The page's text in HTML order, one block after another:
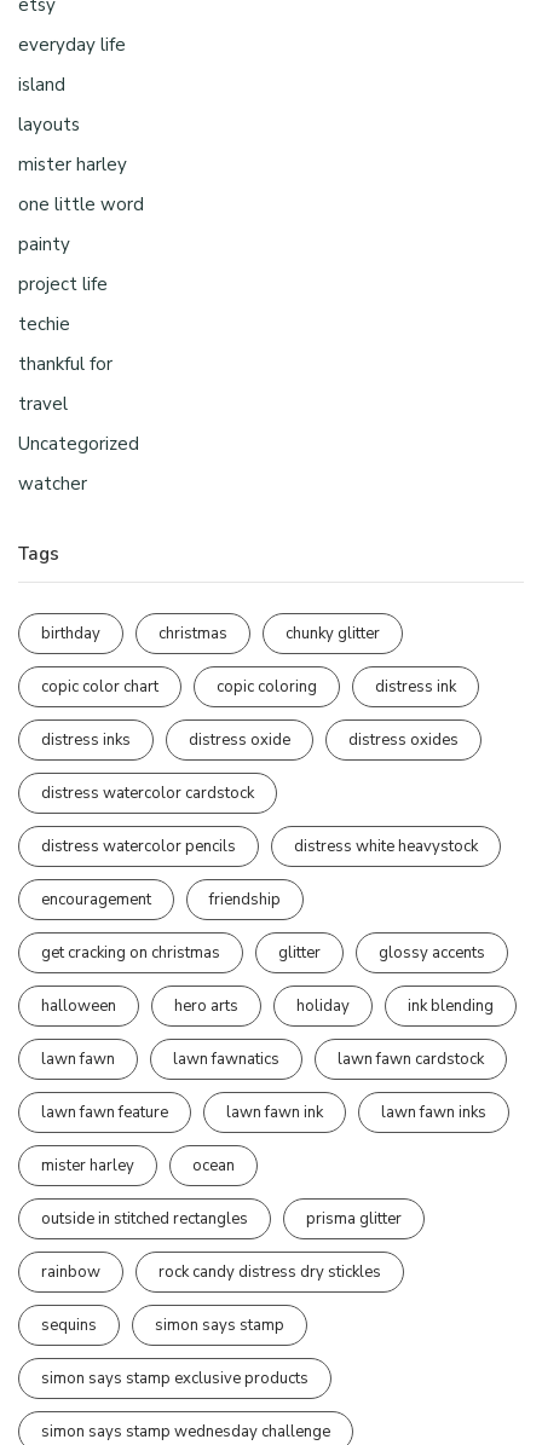
etsy
everyday life
island
layouts
mister harley
one little word
painty
project life
techie
thankful for
travel
Uncategorized
watcher
Tags
birthday christmas chunky glitter
copic color chart copic coloring distress ink
distress inks distress oxide distress oxides
distress watercolor cardstock
distress watercolor pencils distress white heavystock
encouragement friendship
get cracking on christmas glitter glossy accents
halloween hero arts holiday ink blending
lawn fawn lawn fawnatics lawn fawn cardstock
lawn fawn feature lawn fawn ink lawn fawn inks
mister harley ocean
outside in stitched rectangles prisma glitter
rainbow rock candy distress dry stickles
sequins simon says stamp
simon says stamp exclusive products
simon says stamp wednesday challenge